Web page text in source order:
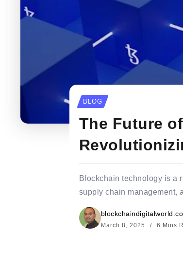
BLOG
The Future
Blockchain technology is a
supply chain management,
March 8, 2025 6 Mins